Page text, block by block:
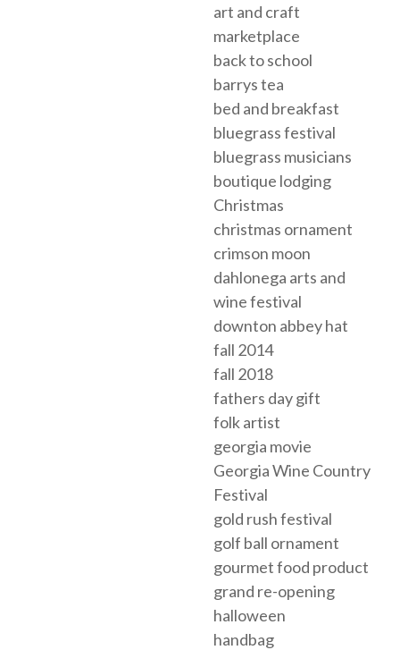
art and craft
marketplace
back to school
barrys tea
bed and breakfast
bluegrass festival
bluegrass musicians
boutique lodging
Christmas
christmas ornament
crimson moon
dahlonega arts and
wine festival
downton abbey hat
fall 2014
fall 2018
fathers day gift
folk artist
georgia movie
Georgia Wine Country
Festival
gold rush festival
golf ball ornament
gourmet food product
grand re-opening
halloween
handbag